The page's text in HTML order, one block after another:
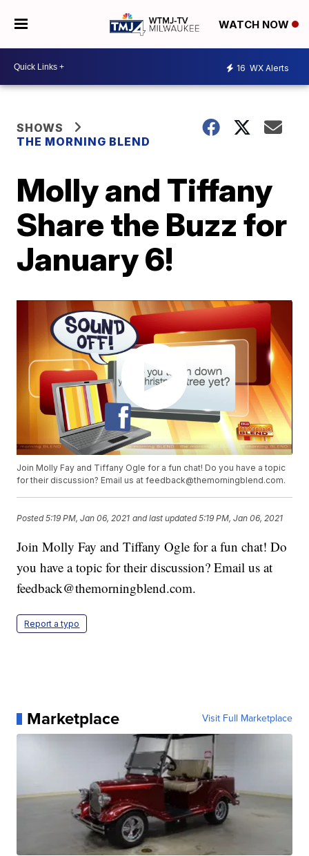
WATCH NOW
16 WX Alerts
SHOWS
THE MORNING BLEND
Molly and Tiffany
Share the Buzz for
January 6!
Join Molly Fay and Tiffany Ogle for a fun chat! Do you have a topic
for their discussion? Email us at feedback@themorningblend.com.
Posted5:19 PM, Jan 06, 2021 and last updated 5:19 PM, Jan 06, 2021
Join Molly Fay and Tiffany Ogle for a fun chat! Do
you have a topic for their discussion? Email us at
feedback@themorningblend.com.
Report a typo
Marketplace Visit Full Marketplace